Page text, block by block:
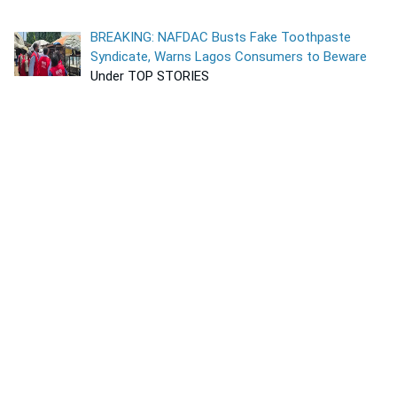
BREAKING: NAFDAC Busts Fake Toothpaste
Syndicate, Warns Lagos Consumers to Beware
Under TOP STORIES